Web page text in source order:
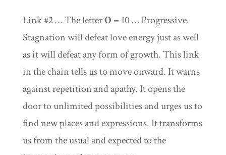
Link #2 … The letterO = 10 … Progressive.
Stagnation will defeat love energy just as well
as it will defeat any form of growth. This link
in the chain tells us to move onward. It warns
against repetition and apathy. It opens the
door to unlimited possibilities and urges us to
find new places and expressions. It transforms
us from the usual and expected to the